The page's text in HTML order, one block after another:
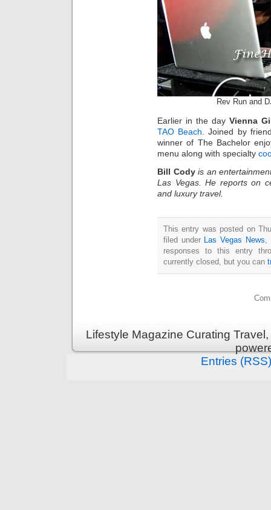
Rev Run and
Earlier in the day Vienna
TAO Beach . Joined by
winner of The Bachelor
menu along with specialty
Bill Cody is an
Las Vegas. He reports on
and luxury travel.
This entry was posted on
filed under Las Vegas News,
responses to this entry
currently closed, but you can
Lifestyle Magazine Curating
Entries (RSS)